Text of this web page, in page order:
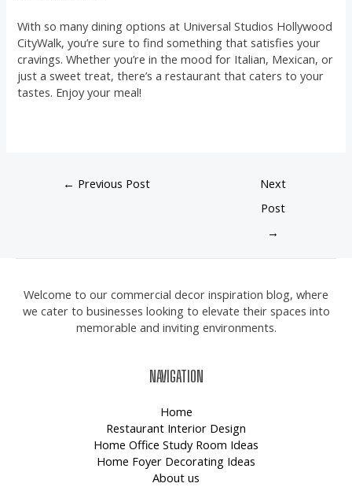
With so many dining options at Universal Studios Hollywood
CityWalk, you’re sure to find something that satisfies your
cravings. Whether you’re in the mood for Italian, Mexican, or
just a sweet treat, there’s a restaurant that caters to your
tastes. Enjoy your meal!
← Previous Post
Next
Post
→
Welcome to our commercial decor inspiration blog, where
we cater to businesses looking to elevate their spaces into
memorable and inviting environments.
NAVIGATION
Home
Restaurant Interior Design
Home Office Study Room Ideas
Home Foyer Decorating Ideas
About us